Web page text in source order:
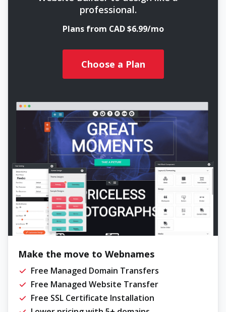
professional.
Plans from CAD $6.99/mo
Choose a Plan
Make the move to Webnames
Free Managed Domain Transfers
Free Managed Website Transfer
Free SSL Certificate Installation